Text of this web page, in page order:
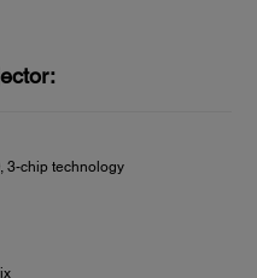
3-chip technology